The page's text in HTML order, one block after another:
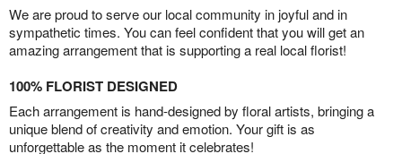
We are proud to serve our local community in joyful and in
sympathetic times. You can feel confident that you will get an
amazing arrangement that is supporting a real local florist!
100% FLORIST DESIGNED
Each arrangement is hand-designed by floral artists, bringing a
unique blend of creativity and emotion. Your gift is as
unforgettable as the moment it celebrates!